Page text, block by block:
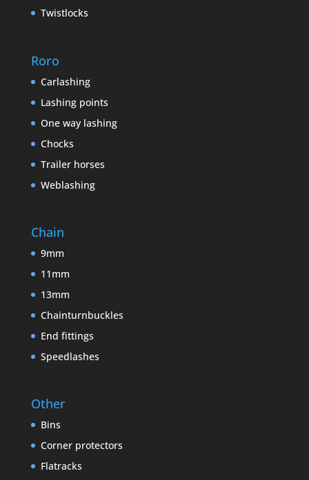
Twistlocks
Roro
Carlashing
Lashing points
One way lashing
Chocks
Trailer horses
Weblashing
Chain
9mm
11mm
13mm
Chainturnbuckles
End fittings
Speedlashes
Other
Bins
Corner protectors
Flatracks